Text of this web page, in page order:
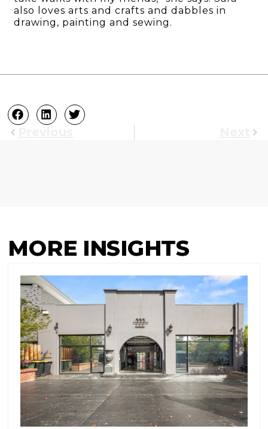
also loves arts and crafts and dabbles in
drawing, painting and sewing.
MORE INSIGHTS